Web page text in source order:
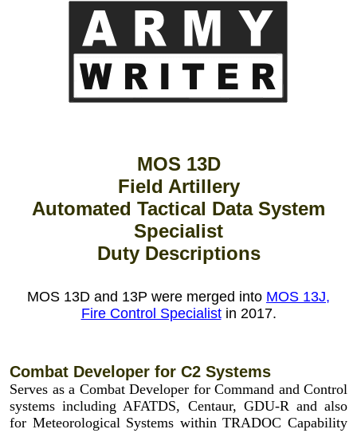
MOS 13D
Field Artillery
Automated Tactical Data System
Specialist
Duty Descriptions
MOS 13D and 13P were merged into MOS 13J,
Fire Control Specialistin 2017.
Combat Developer for C2 Systems
Serves as a Combat Developer for Command and Control
systems including AFATDS, Centaur, GDU-R and also
for Meteorological Systems within TRADOC Capability